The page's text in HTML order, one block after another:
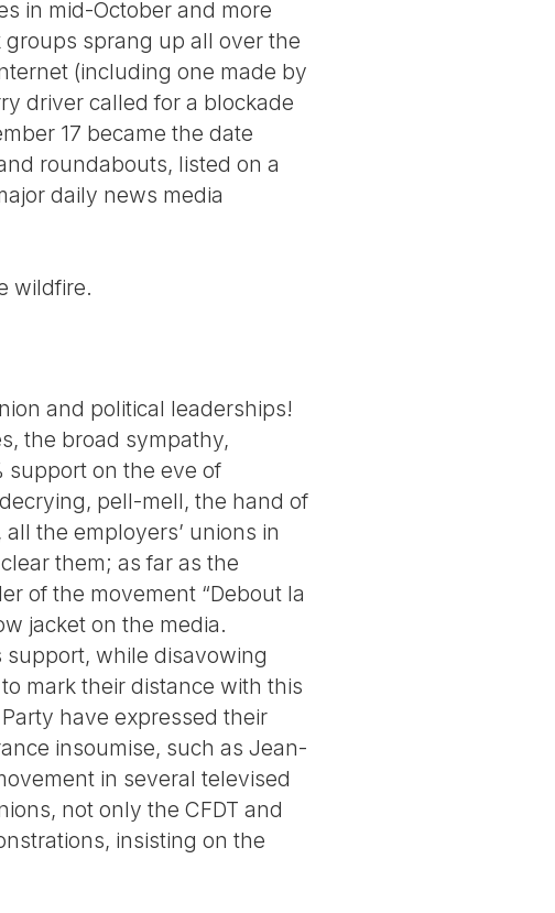
in mid-October and more
sprang up all over the
(including one made by
driver called for a blockade
17 became the date
roundabouts, listed on a
daily news media
wildfire.
and political leaderships!
the broad sympathy,
support on the eve of
pell-mell, the hand of
the employers’ unions in
them; as far as the
of the movement “Debout la
jacket on the media.
support, while disavowing
mark their distance with this
have expressed their
insoumise, such as Jean-
in several televised
not only the CFDT and
insisting on the